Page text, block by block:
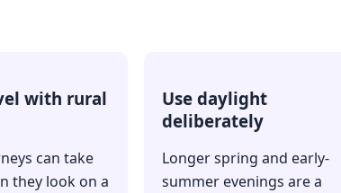
with rural
can take
they look on a
Use daylight
deliberately
Longer spring and early-
summer evenings are a